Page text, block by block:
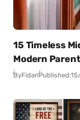
15 Timeless
Modern
ByFidanPublished: